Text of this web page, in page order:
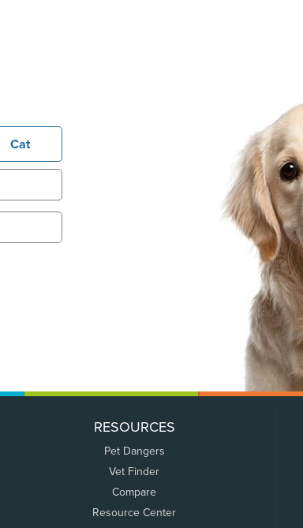
Cat
RESOURCES
Pet Dangers
Vet Finder
Compare
Resource Center